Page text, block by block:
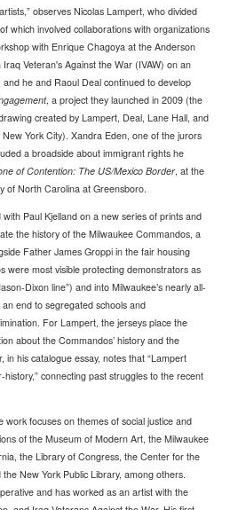
observes Nicolas Lampert, who divided
which involved collaborations with organizations
with Enrique Chagoya at the Anderson
Veteran's Against the War (IVAW) on an
and he and Raoul Deal continued to develop
, a project they launched in 2009 (the
created by Lampert, Deal, Lane Hall, and
York City). Xandra Eden, one of the jurors
a broadside about immigrant rights he
of Contention: The US/Mexico Border, at the
of North Carolina at Greensboro.
Paul Kjelland on a new series of prints and
the history of the Milwaukee Commandos, a
Father James Groppi in the fair housing
were most visible protecting demonstrators as
Dixon line”) and into Milwaukee’s nearly all-
end to segregated schools and
For Lampert, the jerseys place the
about the Commandos’ history and the
in his catalogue essay, notes that “Lampert
connecting past struggles to the recent
focuses on themes of social justice and
of the Museum of Modern Art, the Milwaukee
the Library of Congress, the Center for the
New York Public Library, among others.
and has worked as an artist with the